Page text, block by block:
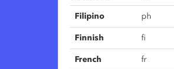
Filipino ph
Finnish fi
French fr